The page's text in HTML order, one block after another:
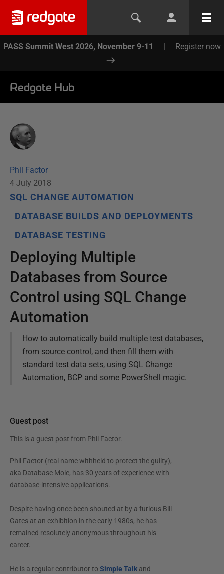
PASS Summit West 2026, November 9-11 | Register now
Redgate Hub
Phil Factor
4 July 2018
SQL CHANGE AUTOMATION
DATABASE BUILDS AND DEPLOYMENTS
DATABASE TESTING
Deploying Multiple
Databases from Source
Control using SQL Change
Automation
How to automatically build multiple test databases,
from source control, and then fill them with
standard test data sets, using SQL Change
Automation, BCP and some PowerShell magic.
Guest post
This is a guest post from Phil Factor.
Phil Factor (real name withheld to protect the guilty),
aka Database Mole, has 30 years of experience with
database-intensive applications.
Despite having once been shouted at by a furious Bill
Gates at an exhibition in the early 1980s, he has
remained resolutely anonymous throughout his
career.
He is a regular contributor to Simple Talkand